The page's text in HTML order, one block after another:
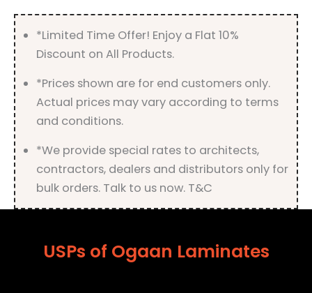
quantity
*Limited Time Offer! Enjoy a Flat 10%
Discount on All Products.
*Prices shown are for end customers only.
Actual prices may vary according to terms
and conditions.
*We provide special rates to architects,
contractors, dealers and distributors only for
bulk orders. Talk to us now. T&C
USPs of Ogaan Laminates